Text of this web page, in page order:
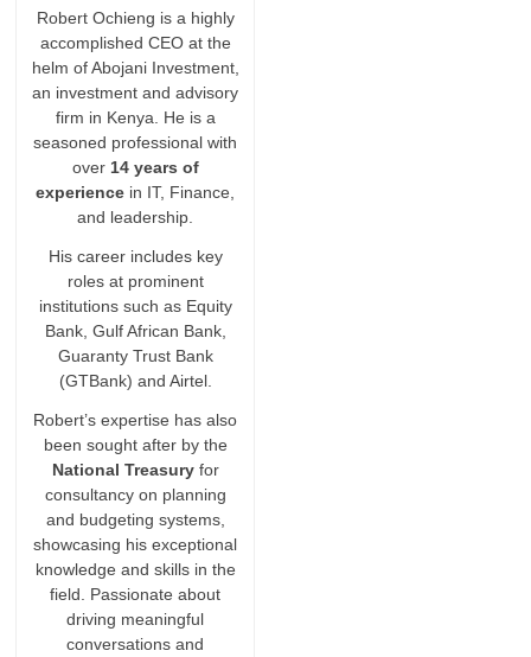
Robert Ochieng is a highly
accomplished CEO at the
helm of Abojani Investment,
an investment and advisory
firm in Kenya. He is a
seasoned professional with
over 14 years of
experience in IT, Finance,
and leadership.
His career includes key
roles at prominent
institutions such as Equity
Bank, Gulf African Bank,
Guaranty Trust Bank
(GTBank) and Airtel.
Robert’s expertise has also
been sought after by the
National Treasuryfor
consultancy on planning
and budgeting systems,
showcasing his exceptional
knowledge and skills in the
field. Passionate about
driving meaningful
conversations and